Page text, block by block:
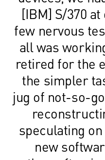
[IBM] S/370
few nervous
all was
retired for the
the simpler
jug of not-so-
speculating
new